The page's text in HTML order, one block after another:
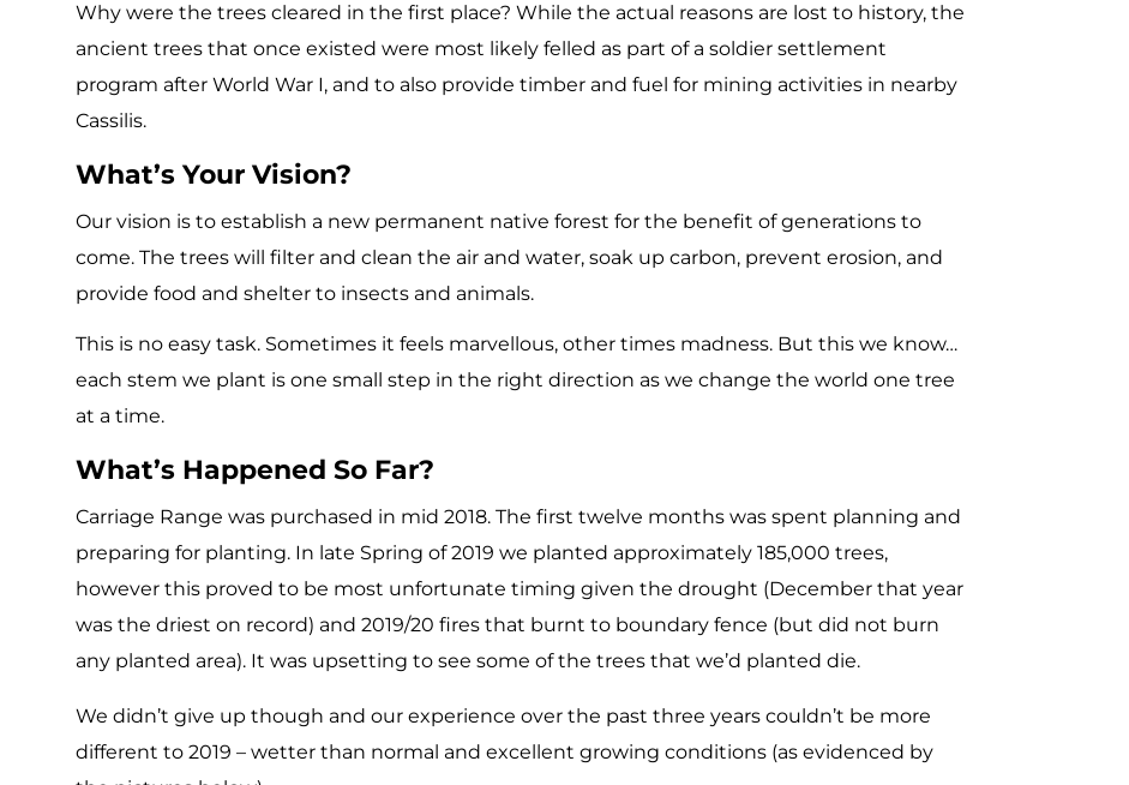
Why were the trees cleared in the first place? While the actual reasons are lost to history, the
ancient trees that once existed were most likely felled as part of a soldier settlement
program after World War I, and to also provide timber and fuel for mining activities in nearby
Cassilis.
What’s Your Vision?
Our vision is to establish a new permanent native forest for the benefit of generations to
come. The trees will filter and clean the air and water, soak up carbon, prevent erosion, and
provide food and shelter to insects and animals.
This is no easy task. Sometimes it feels marvellous, other times madness. But this we know…
each stem we plant is one small step in the right direction as we change the world one tree
at a time.
What’s Happened So Far?
Carriage Range was purchased in mid 2018. The first twelve months was spent planning and
preparing for planting. In late Spring of 2019 we planted approximately 185,000 trees,
however this proved to be most unfortunate timing given the drought (December that year
was the driest on record) and 2019/20 fires that burnt to boundary fence (but did not burn
any planted area). It was upsetting to see some of the trees that we’d planted die.
We didn’t give up though and our experience over the past three years couldn’t be more
different to 2019 – wetter than normal and excellent growing conditions (as evidenced by